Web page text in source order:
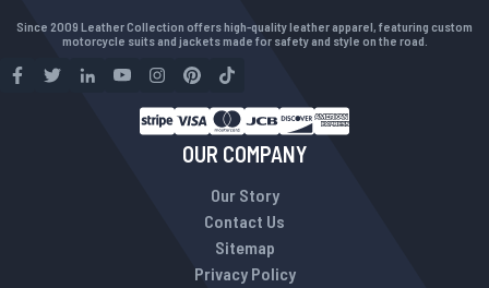
Since 2009 Leather Collection offers high-quality leather apparel, featuring custom
motorcycle suits and jackets made for safety and style on the road.
OUR COMPANY
Our Story
Contact Us
Sitemap
Privacy Policy